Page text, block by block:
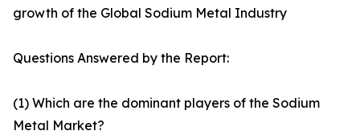
growth of the Global Sodium Metal Industry
Questions Answered by the Report:
(1) Which are the dominant players of the Sodium
Metal Market?